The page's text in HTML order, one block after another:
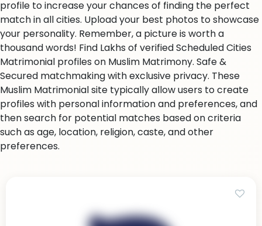
profile to increase your chances of finding the perfect
match in all cities. Upload your best photos to showcase
your personality. Remember, a picture is worth a
thousand words! Find Lakhs of verified Scheduled Cities
Matrimonial profiles on Muslim Matrimony. Safe &
Secured matchmaking with exclusive privacy. These
Muslim Matrimonial site typically allow users to create
profiles with personal information and preferences, and
then search for potential matches based on criteria
such as age, location, religion, caste, and other
preferences.